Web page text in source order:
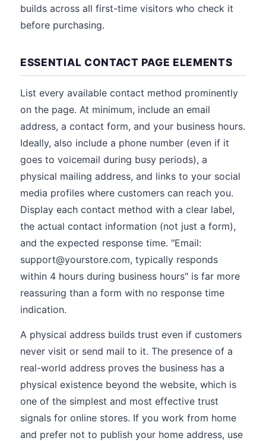
builds across all first-time visitors who check it
before purchasing.
ESSENTIAL CONTACT PAGE ELEMENTS
List every available contact method prominently
on the page. At minimum, include an email
address, a contact form, and your business hours.
Ideally, also include a phone number (even if it
goes to voicemail during busy periods), a
physical mailing address, and links to your social
media profiles where customers can reach you.
Display each contact method with a clear label,
the actual contact information (not just a form),
and the expected response time. "Email:
support@yourstore.com, typically responds
within 4 hours during business hours" is far more
reassuring than a form with no response time
indication.
A physical address builds trust even if customers
never visit or send mail to it. The presence of a
real-world address proves the business has a
physical existence beyond the website, which is
one of the simplest and most effective trust
signals for online stores. If you work from home
and prefer not to publish your home address, use